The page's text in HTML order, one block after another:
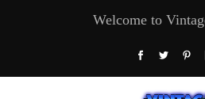
Welcome to